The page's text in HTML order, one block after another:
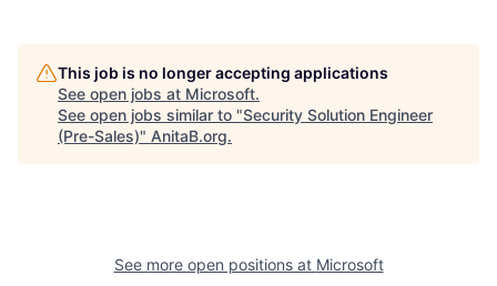
This job is no longer accepting applications
See open jobs at Microsoft.
See open jobs similar to "Security Solution Engineer
(Pre-Sales)" AnitaB.org.
See more open positions at Microsoft